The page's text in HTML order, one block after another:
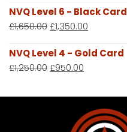
NVQ Level 6 - Black Card
£1,650.00 £1,350.00
NVQ Level 4 - Gold Card
£1,250.00 £950.00